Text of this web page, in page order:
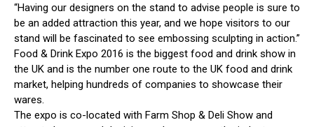
“Having our designers on the stand to advise people is sure to
be an added attraction this year, and we hope visitors to our
stand will be fascinated to see embossing sculpting in action.”
Food & Drink Expo 2016 is the biggest food and drink show in
the UK and is the number one route to the UK food and drink
market, helping hundreds of companies to showcase their
wares.
The expo is co-located with Farm Shop & Deli Show and